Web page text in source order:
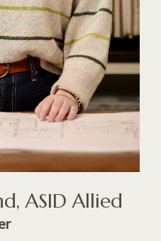
ASID Allied